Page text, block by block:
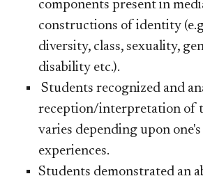
components present in
constructions of identity
diversity, class, sexuality,
disability etc.).
Students recognized and
reception/interpretation of
varies depending upon
experiences.
Students demonstrated an